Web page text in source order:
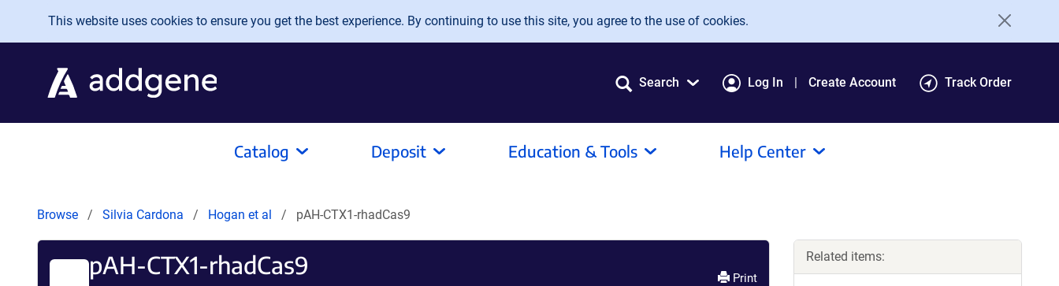
Skip to main content
This website uses cookies to ensure you get the best experience. By continuing to use this site, you agree to the use of cookies.
Search Log In Create Account Track Order
Catalog Deposit Education & Tools Help Center
Browse Silvia Cardona Hogan et al pAH-CTX1-rhadCas9
pAH-CTX1-rhadCas9 Print
Related items: